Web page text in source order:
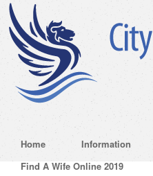
Home Information
Find A Wife Online 2019